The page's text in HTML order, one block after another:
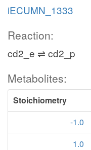
iECUMN_1333
Reaction:
cd2_e ⇌ cd2_p
Metabolites:
Stoichiometry
-1.0
1.0